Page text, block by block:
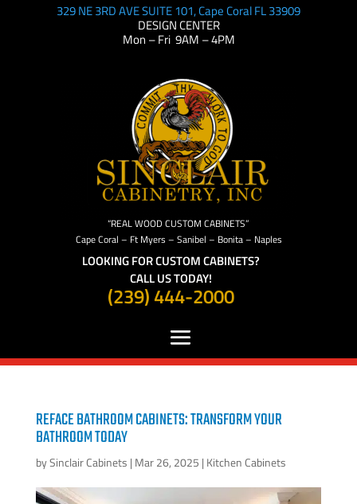
329 NE 3RD AVE SUITE 101, Cape Coral FL 33909
DESIGN CENTER
Mon – Fri 9AM – 4PM
“REAL WOOD CUSTOM CABINETS”
Cape Coral – Ft Myers – Sanibel – Bonita – Naples
LOOKING FOR CUSTOM CABINETS?
CALL US TODAY!
(239) 444-2000
REFACE BATHROOM CABINETS: TRANSFORM YOUR
BATHROOM TODAY
bySinclair Cabinets | Mar 26, 2025 | Kitchen Cabinets